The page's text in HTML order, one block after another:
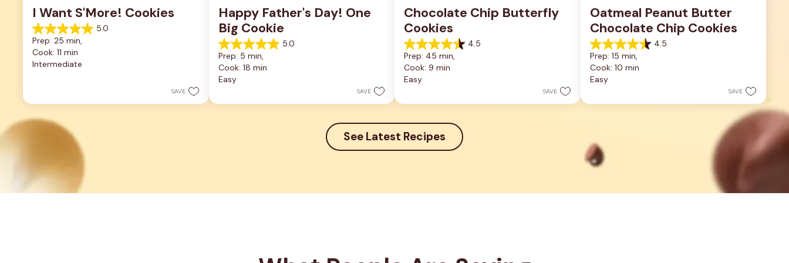
I Want S'More! Cookies
5.0
5.0
out
of
5
Prep: 25 min,
Cook: 11 min
Intermediate
SAVE
Happy Father's Day! One
Big Cookie
5.0
5.0
out
of
5
stars.
reviews
Prep: 5 min,
Cook: 18 min
Easy
SAVE
Chocolate Chip Butterfly
Cookies
4.5
4.5
out
of
5
stars.
reviews
Prep: 45 min,
Cook: 9 min
Easy
SAVE
Oatmeal Peanut Butter
Chocolate Chip Cookies
4.5
4.5
out
of
5
stars.
reviews
Prep: 15 min,
Cook: 10 min
Easy
SAVE
See Latest Recipes